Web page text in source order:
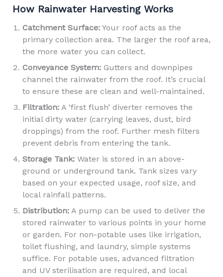
How Rainwater Harvesting Works
Catchment Surface:Your roof acts as the
primary collection area. The larger the roof area,
the more water you can collect.
Conveyance System:Gutters and downpipes
channel the rainwater from the roof. It’s crucial
to ensure these are clean and well-maintained.
Filtration:A ‘first flush’ diverter removes the
initial dirty water (carrying leaves, dust, bird
droppings) from the roof. Further mesh filters
prevent debris from entering the tank.
Storage Tank:Water is stored in an above-
ground or underground tank. Tank sizes vary
based on your expected usage, roof size, and
local rainfall patterns.
Distribution:A pump can be used to deliver the
stored rainwater to various points in your home
or garden. For non-potable uses like irrigation,
toilet flushing, and laundry, simple systems
suffice. For potable uses, advanced filtration
and UV sterilisation are required, and local